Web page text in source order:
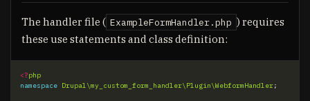
The handler file ( ExampleFormHandler.php ) requires
these use statements and class definition:
<?php
namespace Drupal\my_custom_form_handler\Plugin\WebformHandler;